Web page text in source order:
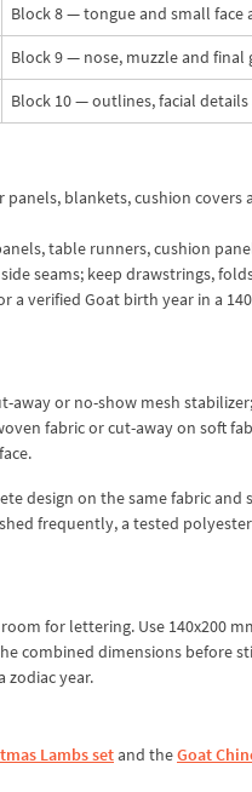
Block 8 — tongue and small face
Block 9 — nose, muzzle and final
Block 10 — outlines, facial
blankets, cushion covers
table runners, cushion
seams; keep drawstrings,
a verified Goat birth year in a
away or no-show mesh
fabric or cut-away on soft
design on the same fabric
frequently, a tested
for lettering. Use 140x200
combined dimensions before
zodiac year.
Lambs setand theGoat